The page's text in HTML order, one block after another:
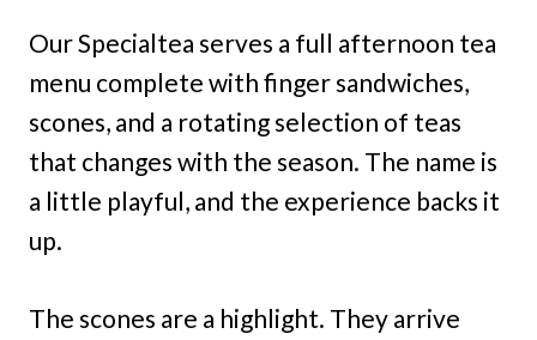
Our Specialtea serves a full afternoon tea
menu complete with finger sandwiches,
scones, and a rotating selection of teas
that changes with the season. The name is
a little playful, and the experience backs it
up.
The scones are a highlight. They arrive